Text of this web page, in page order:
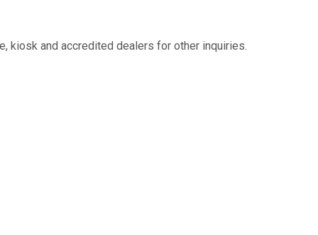
kiosk and accredited dealers for other inquiries.